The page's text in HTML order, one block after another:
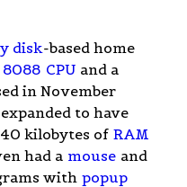
disk-based home
CPU and a
in November
to have
kilobytes of RAM
had a mouse and
with popup